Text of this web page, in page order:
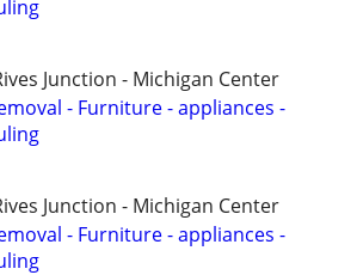
Junction - Michigan Center
- Furniture - appliances -
Junction - Michigan Center
- Furniture - appliances -